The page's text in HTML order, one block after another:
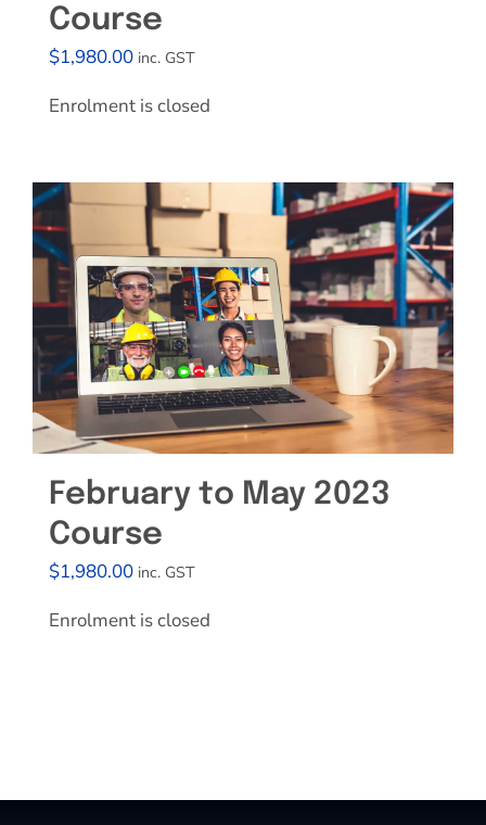
Course
$1,980.00 inc. GST
Enrolment is closed
February to May 2023
Course
$1,980.00 inc. GST
Enrolment is closed